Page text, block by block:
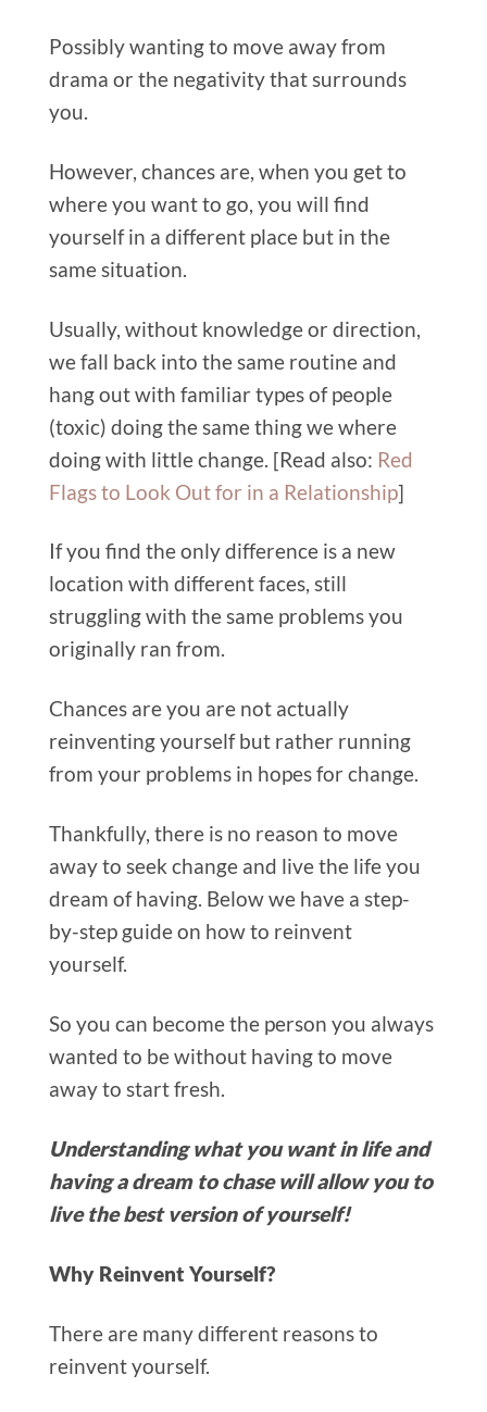
Possibly wanting to move away from
drama or the negativity that surrounds
you.
However, chances are, when you get to
where you want to go, you will find
yourself in a different place but in the
same situation.
Usually, without knowledge or direction,
we fall back into the same routine and
hang out with familiar types of people
(toxic) doing the same thing we where
doing with little change. [Read also: Red
Flags to Look Out for in a Relationship]
If you find the only difference is a new
location with different faces, still
struggling with the same problems you
originally ran from.
Chances are you are not actually
reinventing yourself but rather running
from your problems in hopes for change.
Thankfully, there is no reason to move
away to seek change and live the life you
dream of having. Below we have a step-
by-step guide on how to reinvent
yourself.
So you can become the person you always
wanted to be without having to move
away to start fresh.
Understanding what you want in life and
having a dream to chase will allow you to
live the best version of yourself!
Why Reinvent Yourself?
There are many different reasons to
reinvent yourself.